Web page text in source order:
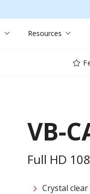
Resources
VB-
Full HD
Crystal